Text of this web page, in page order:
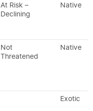
At Risk –
Declining
Native
Not
Threatened
Native
Exotic